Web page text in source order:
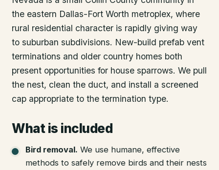
the eastern Dallas-Fort Worth metroplex, where
rural residential character is rapidly giving way
to suburban subdivisions. New-build prefab vent
terminations and older country homes both
present opportunities for house sparrows. We pull
the nest, clean the duct, and install a screened
cap appropriate to the termination type.
What is included
Bird removal. We use humane, effective
methods to safely remove birds and their nests